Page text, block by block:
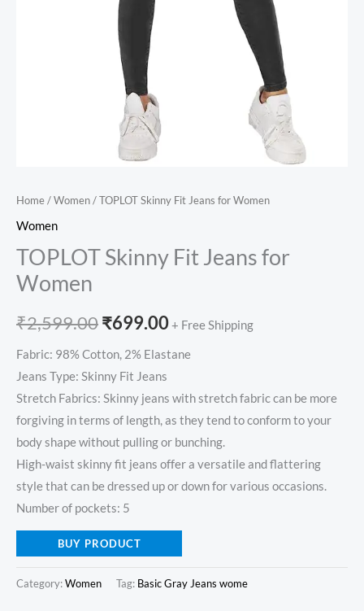
Home/Women/ TOPLOT Skinny Fit Jeans for Women
Women
TOPLOT Skinny Fit Jeans for
Women
₹2,599.00₹699.00+ Free Shipping
Fabric: 98% Cotton, 2% Elastane
Jeans Type: Skinny Fit Jeans
Stretch Fabrics: Skinny jeans with stretch fabric can be more
forgiving in terms of length, as they tend to conform to your
body shape without pulling or bunching.
High-waist skinny fit jeans offer a versatile and flattering
style that can be dressed up or down for various occasions.
Number of pockets: 5
BUY PRODUCT
Category:Women Tag: Basic Gray Jeans wome